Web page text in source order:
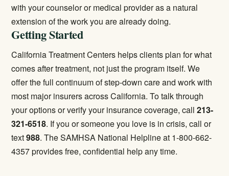
with your counselor or medical provider as a natural
extension of the work you are already doing.
Getting Started
California Treatment Centers helps clients plan for what
comes after treatment, not just the program itself. We
offer the full continuum of step-down care and work with
most major insurers across California. To talk through
your options or verify your insurance coverage, call213-
321-6518. If you or someone you love is in crisis, call or
text988. The SAMHSA National Helpline at 1-800-662-
4357 provides free, confidential help any time.